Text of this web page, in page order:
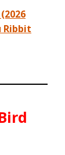
Ribbit